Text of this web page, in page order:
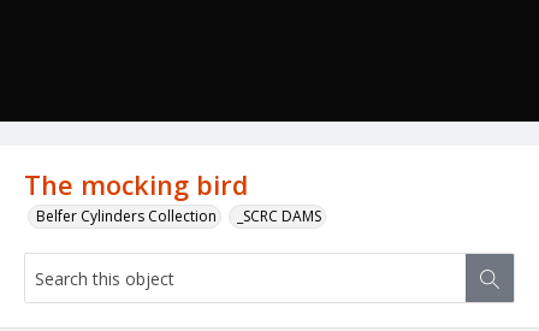
The mocking bird
Belfer Cylinders Collection _SCRC DAMS